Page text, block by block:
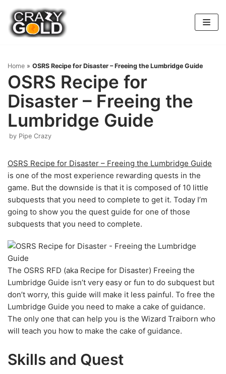
Skip
to
content
Home » OSRS Recipe for Disaster – Freeing the Lumbridge Guide
OSRS Recipe for
Disaster – Freeing the
Lumbridge Guide
by Pipe Crazy
OSRS Recipe for Disaster – Freeing the Lumbridge Guide
is one of the most experience rewarding quests in the
game. But the downside is that it is composed of 10 little
subquests that you need to complete to get it. Today I’m
going to show you the quest guide for one of those
subquests that you need to complete.
The OSRS RFD (aka Recipe for Disaster) Freeing the
Lumbridge Guide isn’t very easy or fun to do subquest but
don’t worry, this guide will make it less painful. To free the
Lumbridge Guide you need to make a cake of guidance.
The only one that can help you is the Wizard Traiborn who
will teach you how to make the cake of guidance.
Skills and Quest